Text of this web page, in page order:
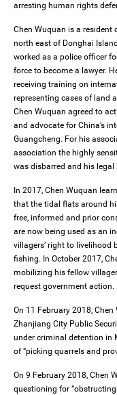
arresting human rights
Chen Wuquan is a
north east of Donghai
worked as a police officer
force to become a lawyer.
receiving training on
representing cases of land
Chen Wuquan agreed to
and advocate for China’s
Guangcheng. For his
association the highly
was disbarred and his legal
In 2017, Chen Wuquan
that the tidal flats around
free, informed and prior
are now being used as an
villagers’ right to livelihood
fishing. In October 2017,
mobilizing his fellow
request government action.
On 11 February 2018,
Zhanjiang City Public
under criminal detention in
of “picking quarrels and
On 9 February 2018, Chen
questioning for